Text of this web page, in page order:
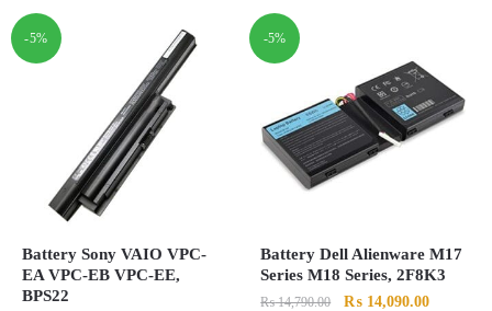
-5%
Battery Sony VAIO VPC-
EA VPC-EB VPC-EE,
BPS22
-5%
Battery Dell Alienware M17
Series M18 Series, 2F8K3
₨14,790.00
Original
₨ 14,090.00Current